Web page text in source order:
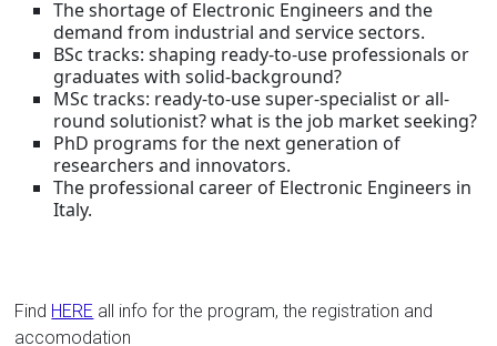
The shortage of Electronic Engineers and the
demand from industrial and service sectors.
BSc tracks: shaping ready-to-use professionals or
graduates with solid-background?
MSc tracks: ready-to-use super-specialist or all-
round solutionist? what is the job market seeking?
PhD programs for the next generation of
researchers and innovators.
The professional career of Electronic Engineers in
Italy.
Find HERE all info for the program, the registration and
accomodation